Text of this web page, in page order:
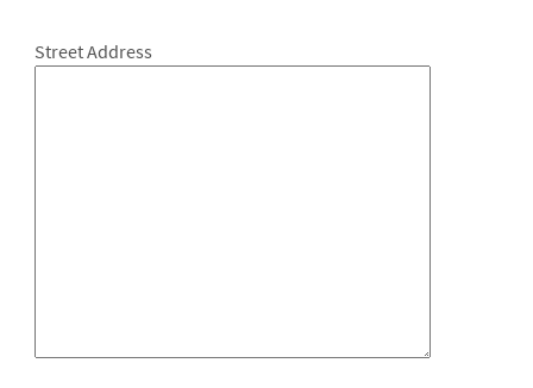
Street Address